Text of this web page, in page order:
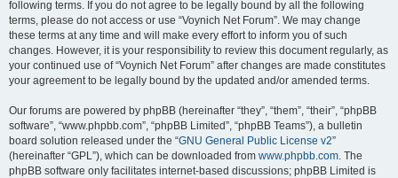
following terms. If you do not agree to be legally bound by all the following
terms, please do not access or use “Voynich Net Forum”. We may change
these terms at any time and will make every effort to inform you of such
changes. However, it is your responsibility to review this document regularly, as
your continued use of “Voynich Net Forum” after changes are made constitutes
your agreement to be legally bound by the updated and/or amended terms.
Our forums are powered by phpBB (hereinafter “they”, “them”, “their”, “phpBB
software”, “www.phpbb.com”, “phpBB Limited”, “phpBB Teams”), a bulletin
board solution released under the “GNU General Public License v2”
(hereinafter “GPL”), which can be downloaded from www.phpbb.com. The
phpBB software only facilitates internet-based discussions; phpBB Limited is